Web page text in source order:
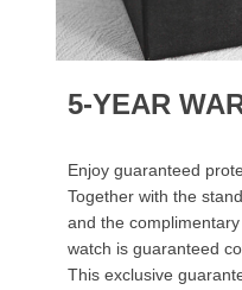
5-YEAR
Enjoy guaranteed
Together with the
and the
watch is guaranteed
This exclusive